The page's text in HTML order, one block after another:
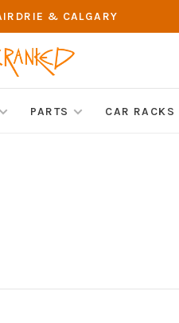
& CALGARY
PARTS CAR RACKS